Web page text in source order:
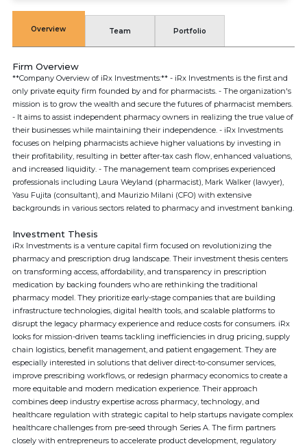
Overview Team Portfolio
Firm Overview
**Company Overview of iRx Investments:** - iRx Investments is the first and
only private equity firm founded by and for pharmacists. - The organization's
mission is to grow the wealth and secure the futures of pharmacist members.
- It aims to assist independent pharmacy owners in realizing the true value of
their businesses while maintaining their independence. - iRx Investments
focuses on helping pharmacists achieve higher valuations by investing in
their profitability, resulting in better after-tax cash flow, enhanced valuations,
and increased liquidity. - The management team comprises experienced
professionals including Laura Weyland (pharmacist), Mark Walker (lawyer),
Yasu Fujita (consultant), and Maurizio Milani (CFO) with extensive
backgrounds in various sectors related to pharmacy and investment banking.
Investment Thesis
iRx Investments is a venture capital firm focused on revolutionizing the
pharmacy and prescription drug landscape. Their investment thesis centers
on transforming access, affordability, and transparency in prescription
medication by backing founders who are rethinking the traditional
pharmacy model. They prioritize early-stage companies that are building
infrastructure technologies, digital health tools, and scalable platforms to
disrupt the legacy pharmacy experience and reduce costs for consumers. iRx
looks for mission-driven teams tackling inefficiencies in drug pricing, supply
chain logistics, benefit management, and patient engagement. They are
especially interested in solutions that deliver direct-to-consumer services,
improve prescribing workflows, or redesign pharmacy economics to create a
more equitable and modern medication experience. Their approach
combines deep industry expertise across pharmacy, technology, and
healthcare regulation with strategic capital to help startups navigate complex
healthcare challenges from pre-seed through Series A. The firm partners
closely with entrepreneurs to accelerate product development, regulatory